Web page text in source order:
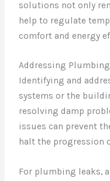
solutions not only
help to regulate
comfort and energy
Addressing
Identifying and
systems or the
resolving damp
issues can prevent
halt the progression
For plumbing leaks,